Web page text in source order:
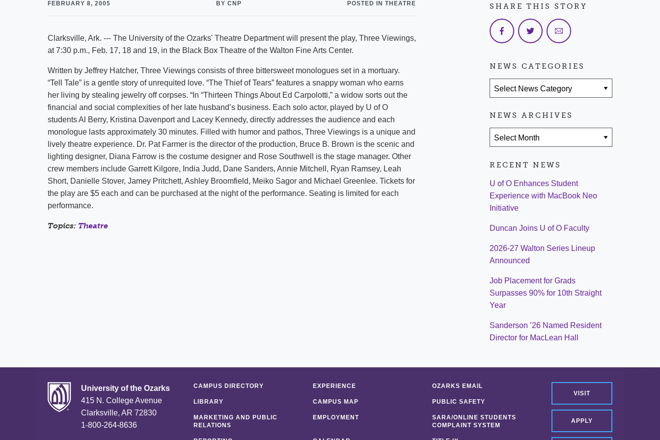
Strategic Plan Calendar
FEBRUARY 8, 2005 BY CNP POSTED IN THEATRE
Clarksville, Ark. --- The University of the Ozarks' Theatre Department will present the play, Three Viewings,
at 7:30 p.m., Feb. 17, 18 and 19, in the Black Box Theatre of the Walton Fine Arts Center.
Written by Jeffrey Hatcher, Three Viewings consists of three bittersweet monologues set in a mortuary.
“Tell Tale” is a gentle story of unrequited love. “The Thief of Tears” features a snappy woman who earns
her living by stealing jewelry off corpses. “In “Thirteen Things About Ed Carpolotti,” a widow sorts out the
financial and social complexities of her late husband’s business. Each solo actor, played by U of O
students Al Berry, Kristina Davenport and Lacey Kennedy, directly addresses the audience and each
monologue lasts approximately 30 minutes. Filled with humor and pathos, Three Viewings is a unique and
lively theatre experience. Dr. Pat Farmer is the director of the production, Bruce B. Brown is the scenic and
lighting designer, Diana Farrow is the costume designer and Rose Southwell is the stage manager. Other
crew members include Garrett Kilgore, India Judd, Dane Sanders, Annie Mitchell, Ryan Ramsey, Leah
Short, Danielle Stover, Jamey Pritchett, Ashley Broomfield, Meiko Sagor and Michael Greenlee. Tickets for
the play are $5 each and can be purchased at the night of the performance. Seating is limited for each
performance.
Topics: Theatre
SHARE THIS STORY
NEWS CATEGORIES
NEWS ARCHIVES
RECENT NEWS
U of O Enhances Student
Experience with MacBook Neo
Initiative
Duncan Joins U of O Faculty
2026-27 Walton Series Lineup
Announced
Job Placement for Grads
Surpasses 90% for 10th Straight
Year
Sanderson ’26 Named Resident
Director for MacLean Hall
University of the Ozarks
415 N. College Avenue
Clarksville, AR 72830
1-800-264-8636
VISIT
APPLY
CAMPUS DIRECTORY EXPERIENCE OZARKS EMAIL
LIBRARY CAMPUS MAP PUBLIC SAFETY
MARKETING AND PUBLIC
RELATIONS
EMPLOYMENT
SARA/ONLINE STUDENTS
COMPLAINT SYSTEM